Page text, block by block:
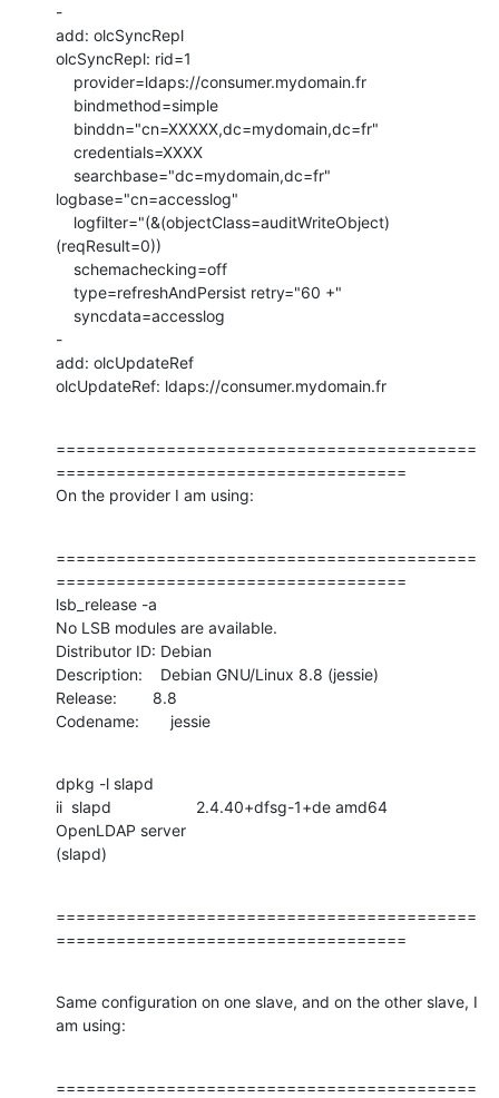
-
add: olcSyncRepl
olcSyncRepl: rid=1
logbase="cn=accesslog"
(reqResult=0))
-
add: olcUpdateRef
olcUpdateRef: ldaps://consumer.mydomain.fr
==========================================
===================================
On the provider I am using:
==========================================
===================================
lsb_release -a
No LSB modules are available.
Distributor ID: Debian
Description:    Debian GNU/Linux 8.8 (jessie)
Release:        8.8
Codename:       jessie
dpkg -l slapd
ii  slapd                   2.4.40+dfsg-1+de amd64
OpenLDAP server
(slapd)
==========================================
===================================
Same configuration on one slave, and on the other slave, I
am using:
==========================================